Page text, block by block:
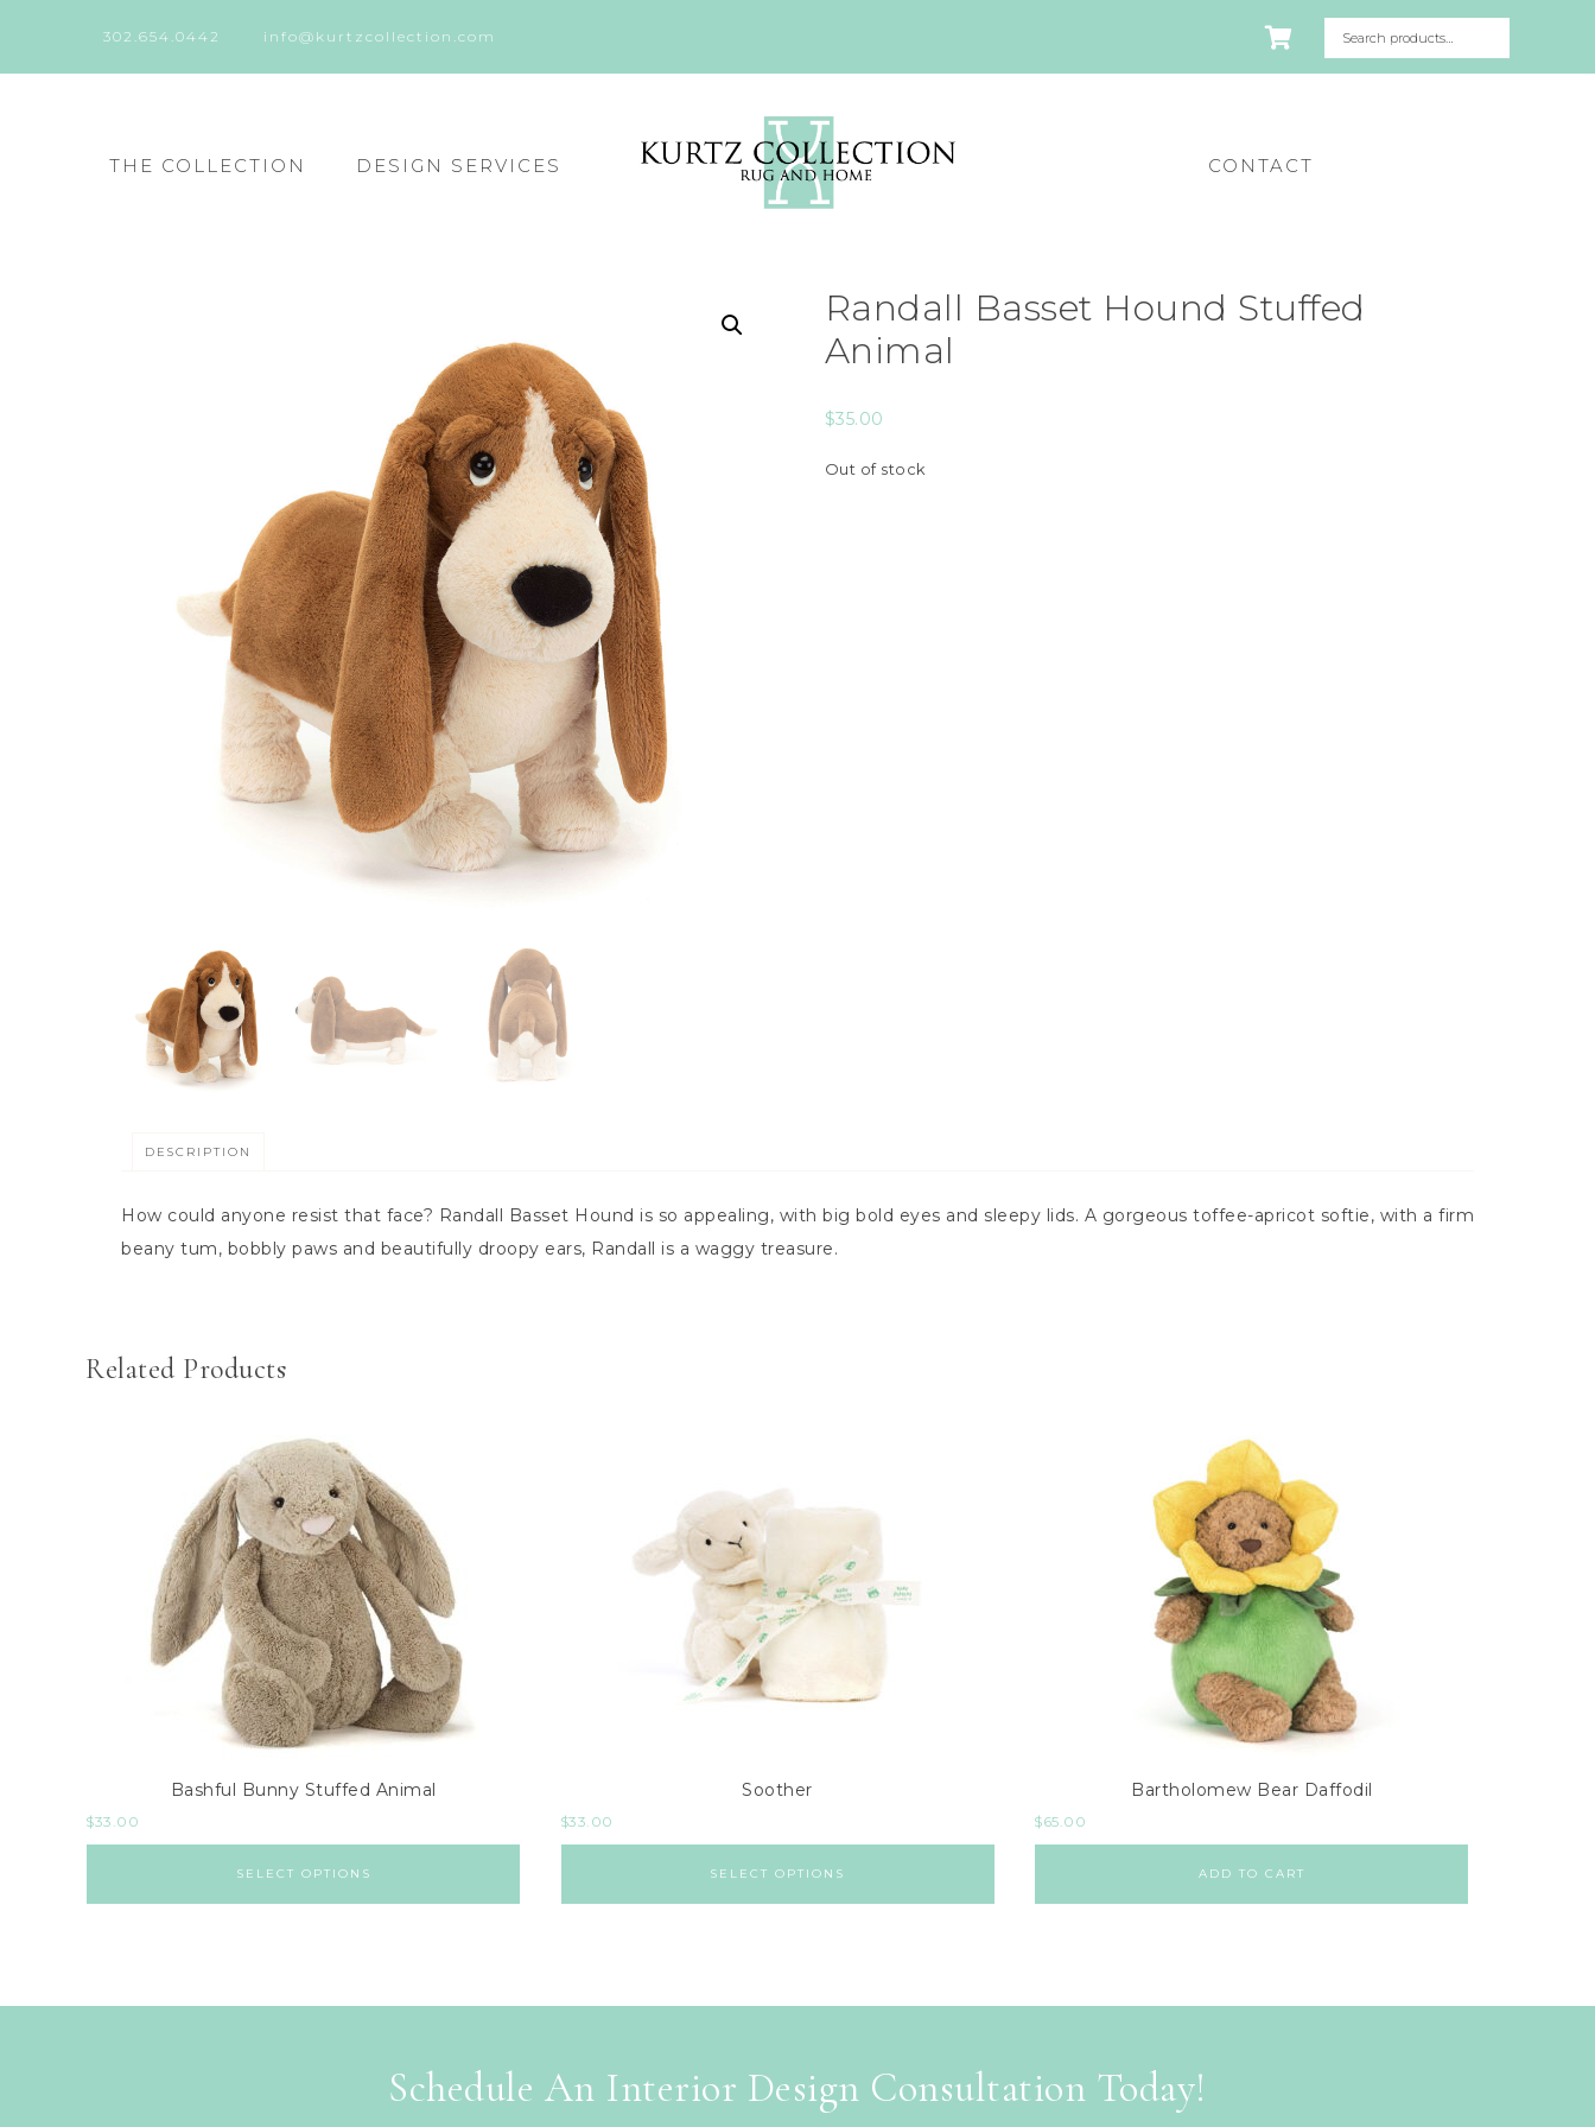
302.654.0442 info@kurtzcollection.com
THE COLLECTION DESIGN SERVICES CONTACT
Randall Basset Hound Stuffed
Animal
$35.00
Out of stock
DESCRIPTION
How could anyone resist that face? Randall Basset Hound is so appealing, with big bold eyes and sleepy lids. A gorgeous toffee-apricot softie, with a firm
beany tum, bobbly paws and beautifully droopy ears, Randall is a waggy treasure.
Related Products
Bashful Bunny Stuffed Animal
$33.00
SELECT OPTIONS
Soother
$33.00
SELECT OPTIONS
Bartholomew Bear Daffodil
$65.00
ADD TO CART
Schedule An Interior Design Consultation Today!